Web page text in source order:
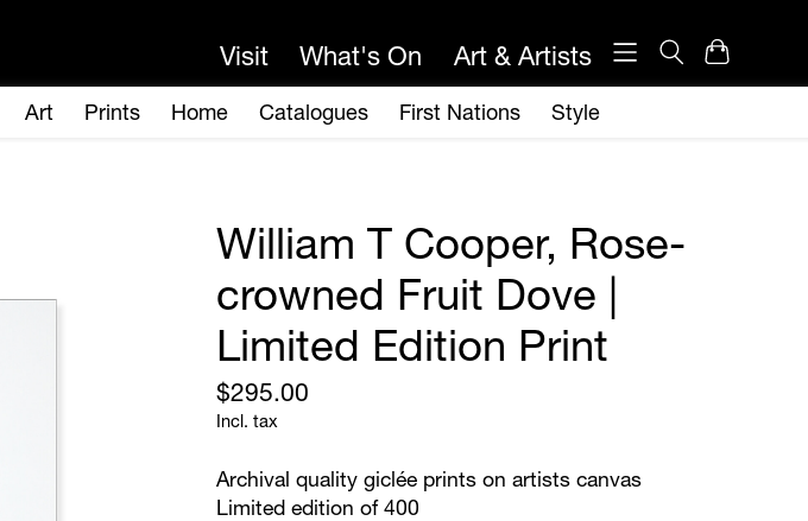
William T Cooper, Rose-
crowned Fruit Dove |
Limited Edition Print
$295.00
Incl. tax
Archival quality giclée prints on artists canvas
Limited edition of 400